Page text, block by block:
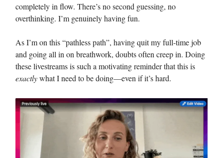
completely in flow. There’s no second guessing, no
overthinking. I’m genuinely having fun.
As I’m on this “pathless path”, having quit my full-time job
and going all in on breathwork, doubts often creep in. Doing
these livestreams is such a motivating reminder that this is
exactlywhat I need to be doing—even if it’s hard.